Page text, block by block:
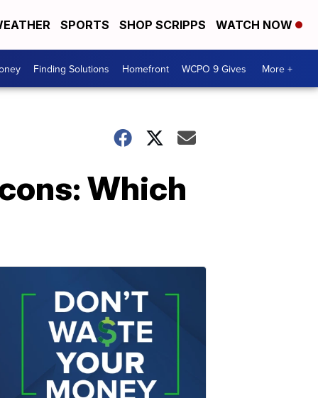
SPORTS SHOP SCRIPPS WATCH NOW
Finding Solutions Homefront WCPO 9 Gives More +
Which